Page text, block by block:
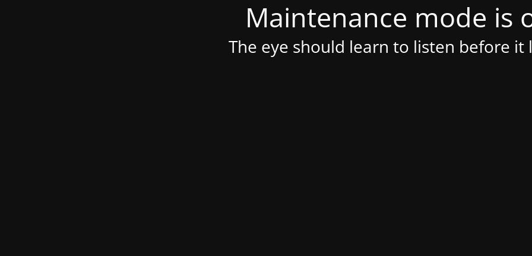
Maintenance mode is
The eye should learn to listen before it